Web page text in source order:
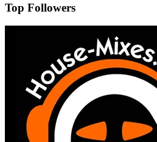
Top Followers